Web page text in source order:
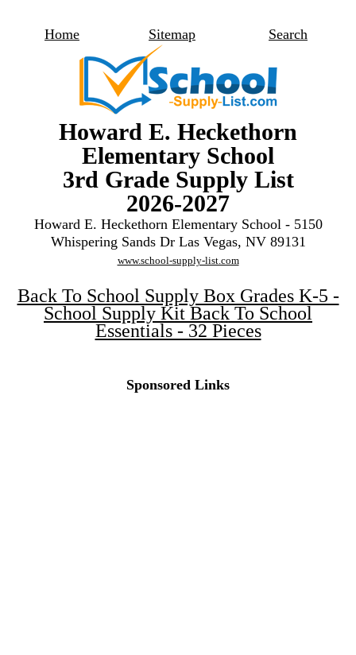
Home Sitemap Search
Howard E. Heckethorn
Elementary School
3rd Grade Supply List
2026-2027
Howard E. Heckethorn Elementary School - 5150
Whispering Sands Dr Las Vegas, NV 89131
www.school-supply-list.com
Back To School Supply Box Grades K-5 -
School Supply Kit Back To School
Essentials - 32 Pieces
Sponsored Links